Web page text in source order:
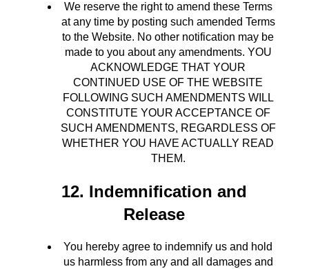
We reserve the right to amend these Terms
at any time by posting such amended Terms
to the Website. No other notification may be
made to you about any amendments. YOU
ACKNOWLEDGE THAT YOUR
CONTINUED USE OF THE WEBSITE
FOLLOWING SUCH AMENDMENTS WILL
CONSTITUTE YOUR ACCEPTANCE OF
SUCH AMENDMENTS, REGARDLESS OF
WHETHER YOU HAVE ACTUALLY READ
THEM.
12. Indemnification and
Release
You hereby agree to indemnify us and hold
us harmless from any and all damages and